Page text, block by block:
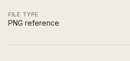
FILE TYPE
PNG reference